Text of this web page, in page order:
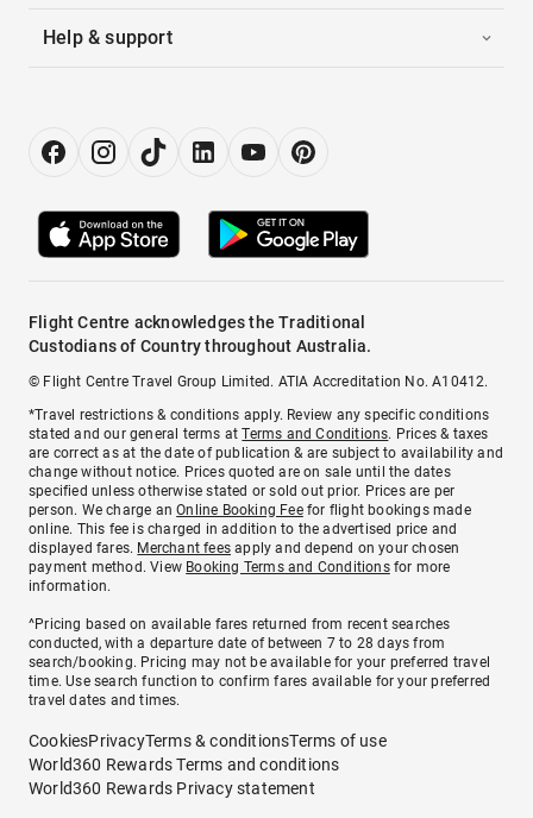
Help & support
Flight Centre acknowledges the Traditional
Custodians of Country throughout Australia.
© Flight Centre Travel Group Limited. ATIA Accreditation No. A10412.
*Travel restrictions & conditions apply. Review any specific conditions
stated and our general terms atTerms and Conditions. Prices & taxes
are correct as at the date of publication & are subject to availability and
change without notice. Prices quoted are on sale until the dates
specified unless otherwise stated or sold out prior. Prices are per
person. We charge anOnline Booking Feefor flight bookings made
online. This fee is charged in addition to the advertised price and
displayed fares. Merchant fees apply and depend on your chosen
payment method. View Booking Terms and Conditionsfor more
information.
^Pricing based on available fares returned from recent searches
conducted, with a departure date of between 7 to 28 days from
search/booking. Pricing may not be available for your preferred travel
time. Use search function to confirm fares available for your preferred
travel dates and times.
CookiesPrivacyTerms & conditionsTerms of use
World360 Rewards Terms and conditions
World360 Rewards Privacy statement